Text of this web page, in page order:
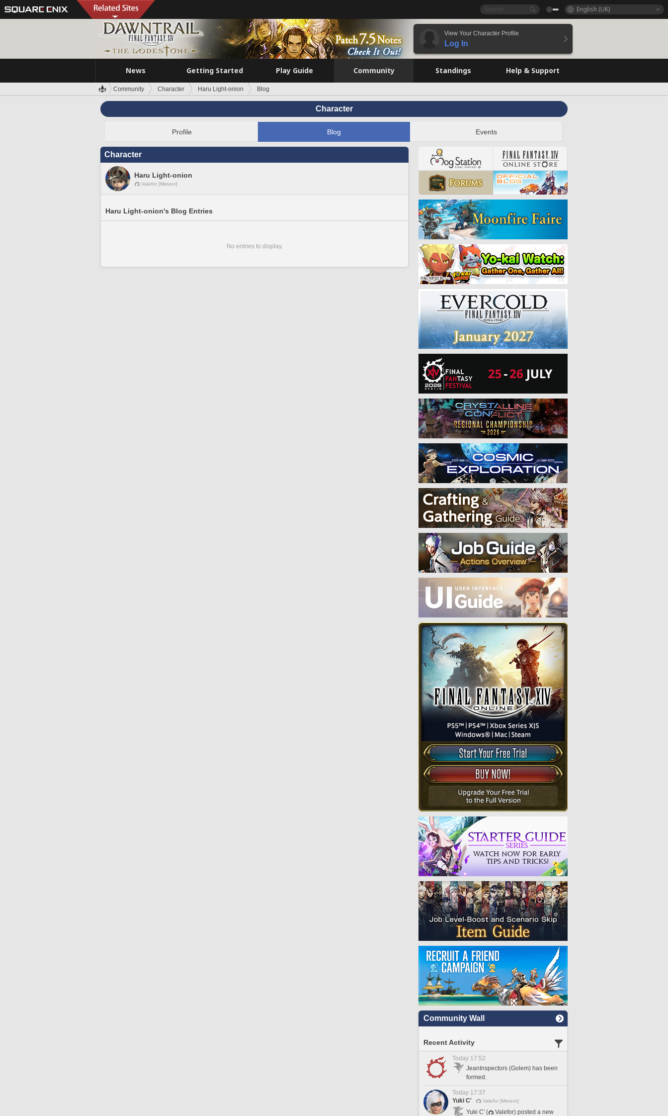
English (UK)
View Your Character Profile
Log In
News Getting Started Play Guide Community Standings Help & Support
Community Character Haru Light-onion Blog
Character
Profile Blog Events
Character
Haru Light-onion
Valefor [Meteor]
Haru Light-onion's Blog Entries
No entries to display.
Community Wall
Recent Activity
Today 17:52
JeanInspectors (Golem) has been
formed.
Today 17:37
Yuki C'
Valefor [Meteor]
Yuki C' (
Valefor) posted a new